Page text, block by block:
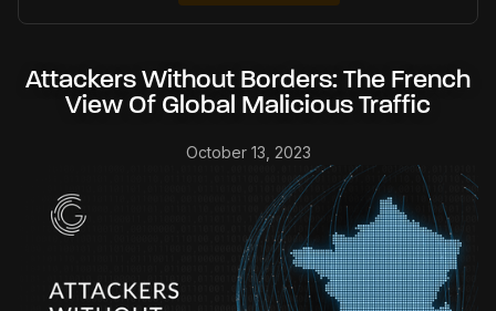
Attackers Without Borders: The French
View Of Global Malicious Traffic
October 13, 2023